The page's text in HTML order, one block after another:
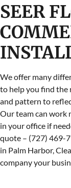
SEER
We offer many
to help you find
and pattern to
Our team can work
in your office if
quote – (727) 469-
in Palm Harbor,
company your